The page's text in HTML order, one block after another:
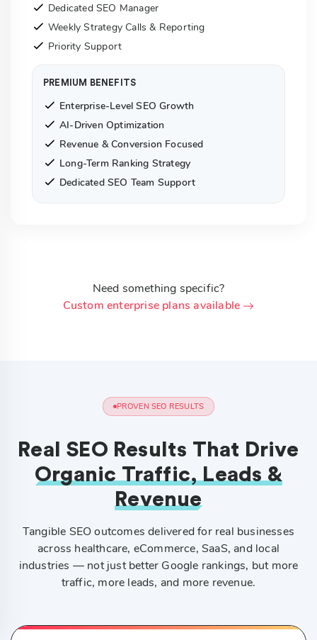
Dedicated SEO Manager
Weekly Strategy Calls & Reporting
Priority Support
PREMIUM BENEFITS
Enterprise-Level SEO Growth
AI-Driven Optimization
Revenue & Conversion Focused
Long-Term Ranking Strategy
Dedicated SEO Team Support
Need something specific?
Custom enterprise plans available
PROVEN SEO RESULTS
Real SEO Results That Drive
Organic Traffic, Leads &
Revenue
Tangible SEO outcomes delivered for real businesses
across healthcare, eCommerce, SaaS, and local
industries — not just better Google rankings, but more
traffic, more leads, and more revenue.